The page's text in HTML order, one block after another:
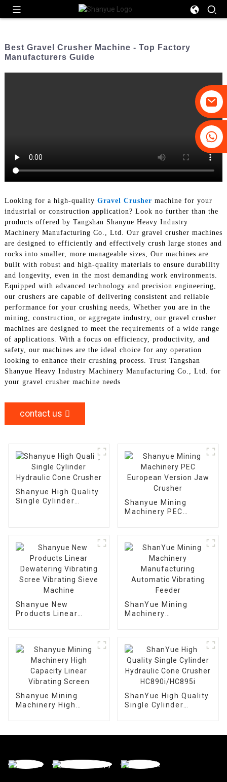
Best Gravel Crusher Machine - Top Factory
Manufacturers Guide
Looking for a high-quality Gravel Crusher machine for your
industrial or construction application? Look no further than the
products offered by Tangshan Shanyue Heavy Industry
Machinery Manufacturing Co., Ltd. Our gravel crusher machines
are designed to efficiently and effectively crush large stones and
rocks into smaller, more manageable sizes, Our machines are
built with robust and high-quality materials to ensure durability
and longevity, even in the most demanding work environments.
Equipped with advanced technology and precision engineering,
our crushers are capable of delivering consistent and reliable
performance for your crushing needs, Whether you are in the
mining, construction, or aggregate industry, our gravel crusher
machines are designed to meet the requirements of a wide range
of applications. With a focus on efficiency, productivity, and
safety, our machines are the ideal choice for any operation
looking to enhance their crushing process. Trust Tangshan
Shanyue Heavy Industry Machinery Manufacturing Co., Ltd. for
your gravel crusher machine needs
contact us
Shanyue High Quality
Single Cylinder
Shanyue Mining
Machinery PEC
Shanyue New
Products Linear
ShanYue Mining
Machinery
Shanyue Mining
Machinery High
ShanYue High Quality
Single Cylinder